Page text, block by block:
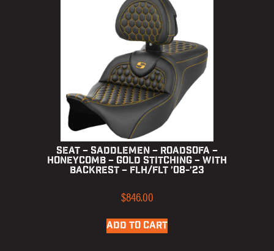
Seat – Saddlemen – RoadSofa –
Honeycomb – Gold Stitching – with
Backrest – FLH/FLT ’08-’23
$846.00
ADD TO CART